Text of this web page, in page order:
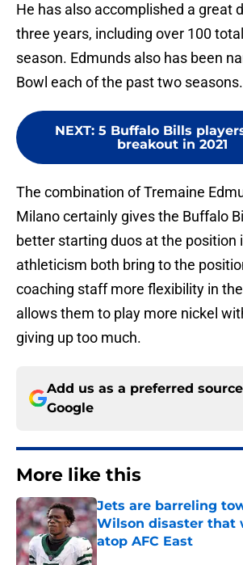
He has also accomplished a great
three years, including over 100
season. Edmunds also has been
Bowl each of the past two seasons.
NEXT: 5 Buffalo Bills
breakout in 2021
The combination of Tremaine
Milano certainly gives the Buffalo
better starting duos at the position
athleticism both bring to the
coaching staff more flexibility in
allows them to play more nickel
giving up too much.
Add us as a preferred
Google
More like this
Jets are barreling
Wilson disaster that
atop AFC East
Published by on Invalid Date